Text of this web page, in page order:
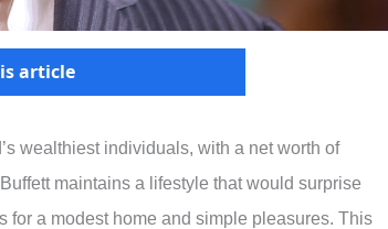
article
wealthiest individuals, with a net worth of
maintains a lifestyle that would surprise
a modest home and simple pleasures. This